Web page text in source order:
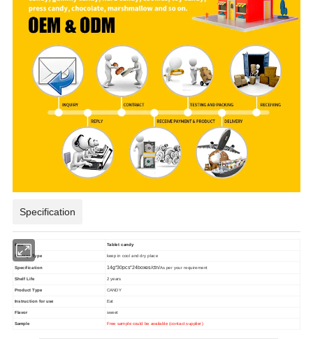
Specification
item Tablet candy
Storage Type keep in cool and dry place
Specification 14g*30pcs*24boxes/ctn/As per your requirement
Shelf Life 2 years
Product Type CANDY
Instruction for use Eat
Flavor sweet
Sample Free sample could be available (contact supplier)